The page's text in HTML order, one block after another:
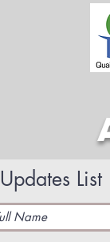
Updates List